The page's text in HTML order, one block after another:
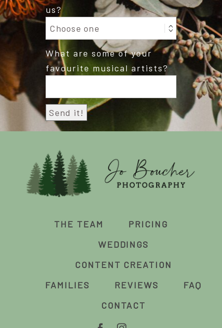
us?
What are some of your
favourite musical artists?
THE TEAM
PRICING
WEDDINGS
CONTENT CREATION
FAMILIES
REVIEWS
FAQ
CONTACT